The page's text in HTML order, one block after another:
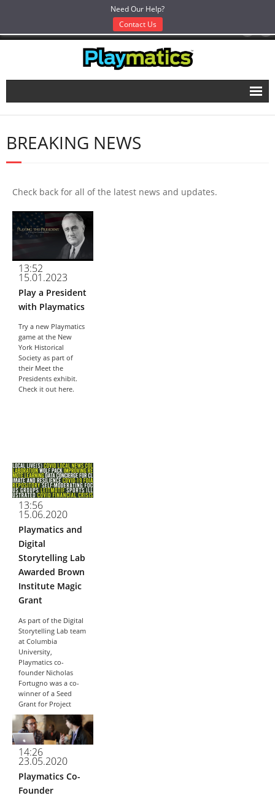
Need Our Help?
Contact Us
Home
Works
- Education & Serious Games
- Research & Grant Work
- Gamification, Branding & Strategy
About
- About
- Breaking News
- Contact
Partners
BREAKING NEWS
Check back for all of the latest news and updates.
13:52
15.01.2023
Play a President
with Playmatics
Try a new Playmatics
game at the New
York Historical
Society as part of
their Meet the
Presidents exhibit.
Check it out here.
13:56
15.06.2020
Playmatics and
Digital
Storytelling Lab
Awarded Brown
Institute Magic
Grant
As part of the Digital
Storytelling Lab team
at Columbia
University,
Playmatics co-
founder Nicholas
Fortugno was a co-
winner of a Seed
Grant for Project
Immerse, an episodic
web experience
dealing with the
ways
misinformation...
14:26
23.05.2020
Playmatics Co-
Founder